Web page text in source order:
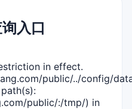
入口
in effect.
public/../config/
public/:/tmp/) in